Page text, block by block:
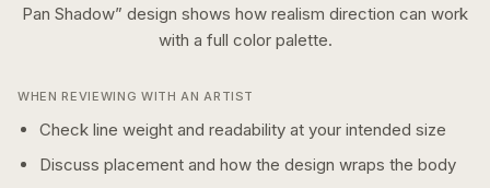
Pan Shadow” design shows how realism direction can work
with a full colorpalette.
WHEN REVIEWING WITH AN ARTIST
Check line weight and readability at your intended size
Discuss placement and how the design wraps the body